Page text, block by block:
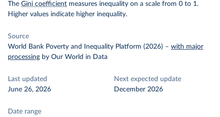
The Gini coefficient measures inequality on a scale from 0 to 1.
Higher values indicate higher inequality.
Source
World Bank Poverty and Inequality Platform (2026) – with major
processing by Our World in Data
Last updated
June 26, 2026
Next expected update
December 2026
Date range